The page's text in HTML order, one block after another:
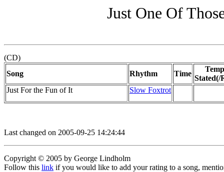
Just One Of
(CD)
Song
Rhythm Time
Stated(/
Just For the Fun of It
Slow Foxtrot
Last changed on 2005-09-25 14:24:44
Copyright © 2005 by George Lindholm
Follow this link if you would like to add your rating to a song,